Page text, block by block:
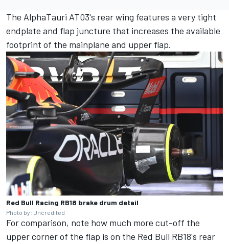
The AlphaTauri AT03's rear wing features a very tight
endplate and flap juncture that increases the available
footprint of the mainplane and upper flap.
Red Bull Racing RB18 brake drum detail
Photo by: Uncredited
For comparison, note how much more cut-off the
upper corner of the flap is on the Red Bull RB18's rear